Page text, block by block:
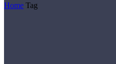
Home Tag